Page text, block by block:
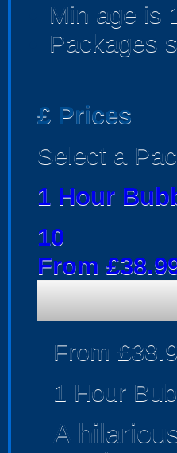
Min age is
Packages
£ Prices
Select a
1 Hour
10
From
From
1 Hour
A